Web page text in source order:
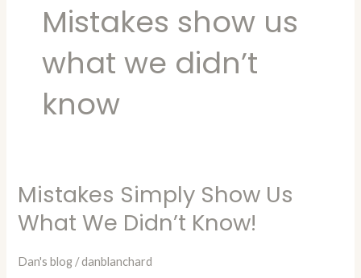
Mistakes show us
what we didn’t
know
Mistakes Simply Show Us
What We Didn’t Know!
Dan's blog /danblanchard
Mistakes
Simply
Show
Us